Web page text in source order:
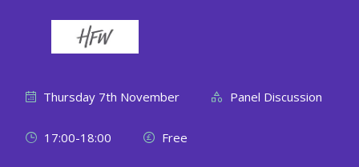
Thursday 7th November Panel Discussion
17:00-18:00 Free